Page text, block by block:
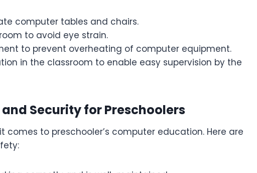
computer tables and chairs.
to avoid eye strain.
to prevent overheating of computer equipment.
in the classroom to enable easy supervision by the
Security for Preschoolers
to preschooler’s computer education. Here are